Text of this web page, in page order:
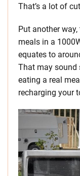
That’s a lot of
Put another
meals in a
equates to
That may sound
eating a real
recharging your